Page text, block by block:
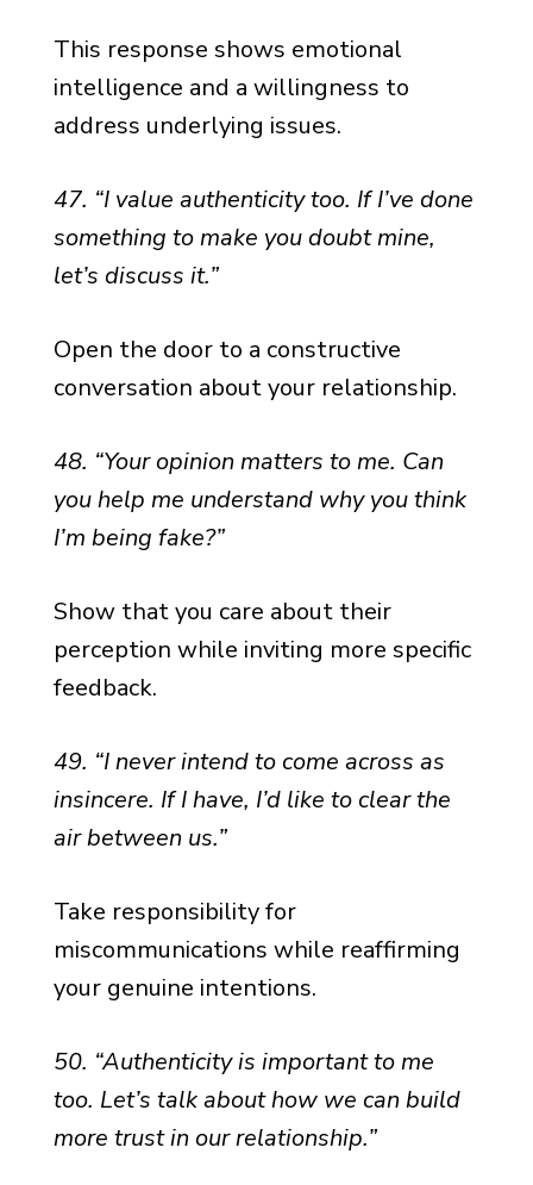
This response shows emotional
intelligence and a willingness to
address underlying issues.
47. “I value authenticity too. If I’ve done
something to make you doubt mine,
let’s discuss it.”
Open the door to a constructive
conversation about your relationship.
48. “Your opinion matters to me. Can
you help me understand why you think
I’m being fake?”
Show that you care about their
perception while inviting more specific
feedback.
49. “I never intend to come across as
insincere. If I have, I’d like to clear the
air between us.”
Take responsibility for
miscommunications while reaffirming
your genuine intentions.
50. “Authenticity is important to me
too. Let’s talk about how we can build
more trust in our relationship.”